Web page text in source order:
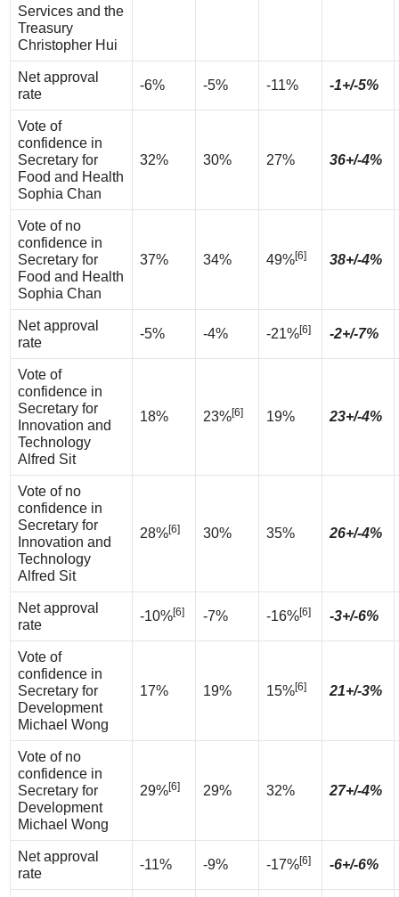
Services and the
Treasury
Christopher Hui
Net approval
rate
-6% -5% -11% -1+/-5%
Vote of
confidence in
Secretary for
Food and Health
Sophia Chan
32% 30% 27% 36+/-4%
Vote of no
confidence in
Secretary for
Food and Health
Sophia Chan
37% 34% 49%[6] 38+/-4%
Net approval
rate
-5% -4% -21%[6] -2+/-7%
Vote of
confidence in
Secretary for
Innovation and
Technology
Alfred Sit
18% 23%[6] 19% 23+/-4%
Vote of no
confidence in
Secretary for
Innovation and
Technology
Alfred Sit
28%[6] 30% 35% 26+/-4%
Net approval
rate
-10%[6] -7% -16%[6] -3+/-6%
Vote of
confidence in
Secretary for
Development
Michael Wong
17% 19% 15%[6] 21+/-3%
Vote of no
confidence in
Secretary for
Development
Michael Wong
29%[6] 29% 32% 27+/-4%
Net approval
rate
-11% -9% -17%[6] -6+/-6%